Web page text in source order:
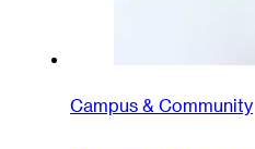
Campus & Community